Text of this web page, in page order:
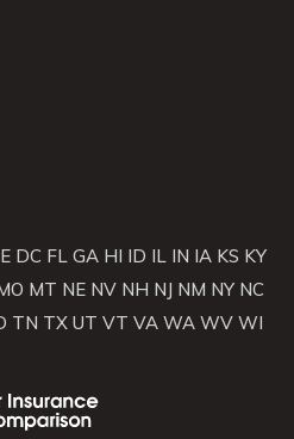
DC FL GA HI ID IL IN IA KS KY
MT NE NV NH NJ NM NY NC
TN TX UT VT VA WA WV WI